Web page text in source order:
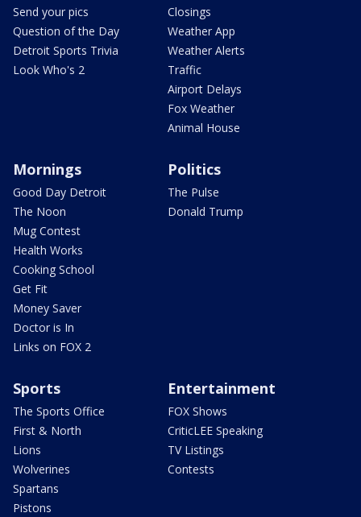
Send your pics
Question of the Day
Detroit Sports Trivia
Look Who's 2
Closings
Weather App
Weather Alerts
Traffic
Airport Delays
Fox Weather
Animal House
Mornings
Good Day Detroit
The Noon
Mug Contest
Health Works
Cooking School
Get Fit
Money Saver
Doctor is In
Links on FOX 2
Politics
The Pulse
Donald Trump
Sports
The Sports Office
First & North
Lions
Wolverines
Spartans
Pistons
Entertainment
FOX Shows
CriticLEE Speaking
TV Listings
Contests